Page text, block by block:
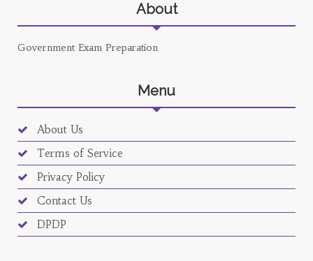
About
Government Exam Preparation
Menu
About Us
Terms of Service
Privacy Policy
Contact Us
DPDP